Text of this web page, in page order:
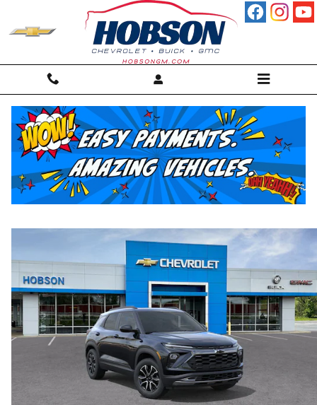
2026 Chevrolet Trailblazer Activ
60 views in the past 7 days
Track Price Save